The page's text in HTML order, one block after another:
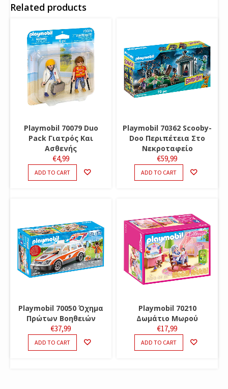
Related products
Playmobil 70079 Duo
Pack Γιατρός Και
Ασθενής
€4,99
ADD TO CART
Playmobil 70362 Scooby-
Doo Περιπέτεια Στο
Νεκροταφείο
€59,99
ADD TO CART
Playmobil 70050 Όχημα
Πρώτων Βοηθειών
€37,99
ADD TO CART
Playmobil 70210
Δωμάτιο Μωρού
€17,99
ADD TO CART